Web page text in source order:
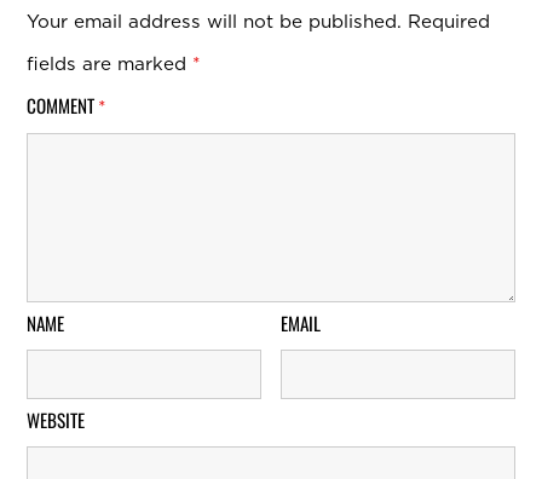
Your email address will not be published. Required
fields are marked *
COMMENT *
NAME EMAIL
WEBSITE